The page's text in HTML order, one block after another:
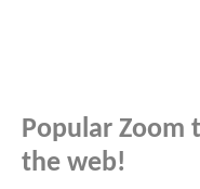
Popular Zoom
the web!